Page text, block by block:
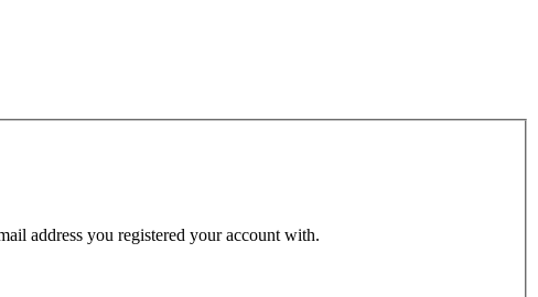
address you registered your account with.